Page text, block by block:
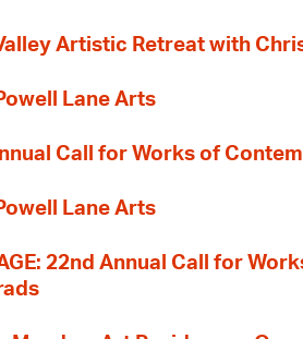
Artistic Retreat with
Lane Arts
Call for Works of
Lane Arts
22nd Annual Call for